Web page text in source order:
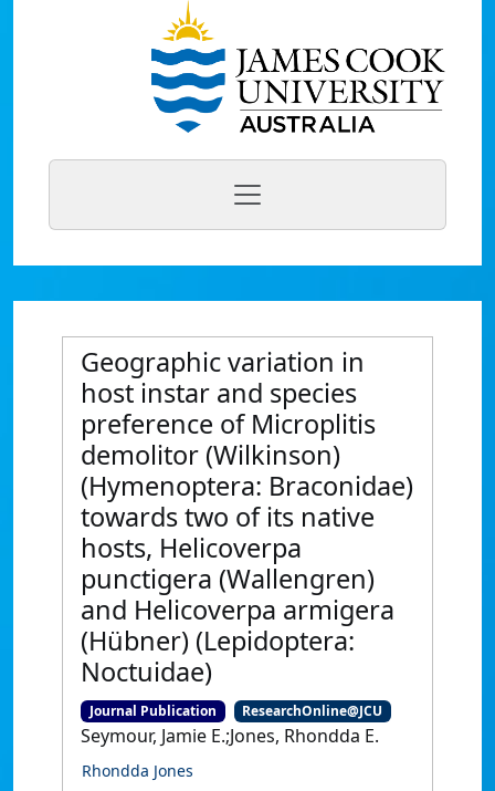
Geographic variation in
host instar and species
preference of Microplitis
demolitor (Wilkinson)
(Hymenoptera: Braconidae)
towards two of its native
hosts, Helicoverpa
punctigera (Wallengren)
and Helicoverpa armigera
(Hübner) (Lepidoptera:
Noctuidae)
Journal Publication ResearchOnline@JCU
Seymour, Jamie E.;Jones, Rhondda E.
Rhondda Jones